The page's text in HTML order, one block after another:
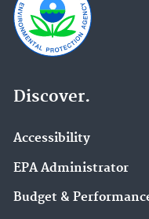
Discover.
Accessibility
EPA Administrator
Budget &